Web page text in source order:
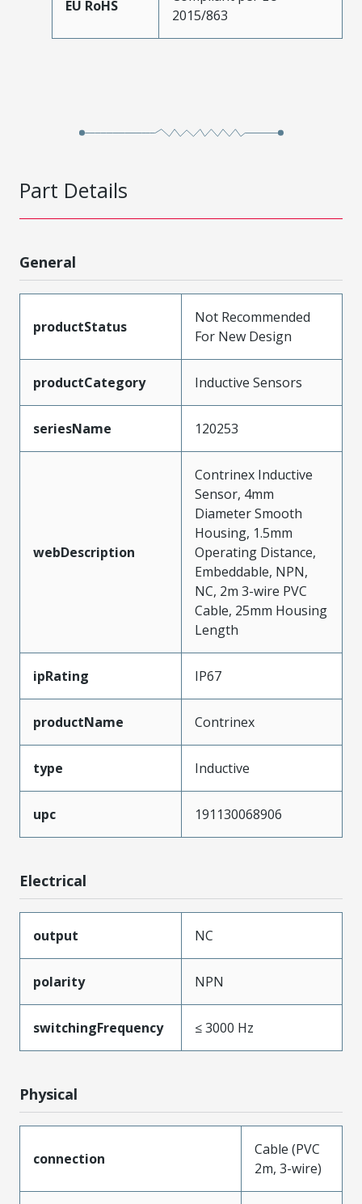
EU RoHS
2015/863
Part Details
General
productStatus
Not Recommended
For New Design
productCategory Inductive Sensors
seriesName 120253
webDescription
Contrinex Inductive
Sensor, 4mm
Diameter Smooth
Housing, 1.5mm
Operating Distance,
Embeddable, NPN,
NC, 2m 3-wire PVC
Cable, 25mm Housing
Length
ipRating IP67
productName Contrinex
type Inductive
upc 191130068906
Electrical
output NC
polarity NPN
switchingFrequency ≤ 3000 Hz
Physical
connection
Cable (PVC
2m, 3-wire)